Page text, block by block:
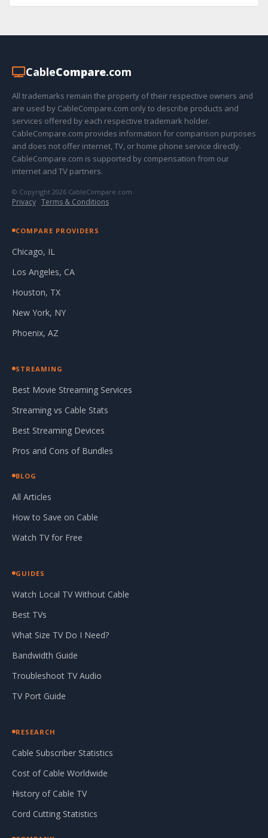
CableCompare.com
All trademarks remain the property of their respective owners and
are used by CableCompare.com only to describe products and
services offered by each respective trademark holder.
CableCompare.com provides information for comparison purposes
and does not offer internet, TV, or home phone service directly.
CableCompare.com is supported by compensation from our
internet and TV partners.
© Copyright 2026 CableCompare.com
Privacy · Terms & Conditions
COMPARE PROVIDERS
Chicago, IL
Los Angeles, CA
Houston, TX
New York, NY
Phoenix, AZ
STREAMING
Best Movie Streaming Services
Streaming vs Cable Stats
Best Streaming Devices
Pros and Cons of Bundles
BLOG
All Articles
How to Save on Cable
Watch TV for Free
GUIDES
Watch Local TV Without Cable
Best TVs
What Size TV Do I Need?
Bandwidth Guide
Troubleshoot TV Audio
TV Port Guide
RESEARCH
Cable Subscriber Statistics
Cost of Cable Worldwide
History of Cable TV
Cord Cutting Statistics